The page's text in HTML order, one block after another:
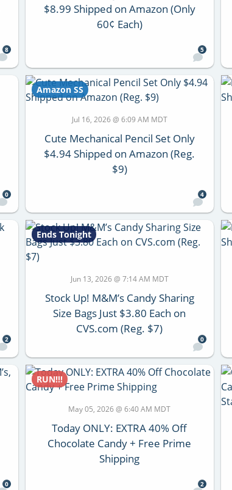
8
$8.99 Shipped on Amazon (Only
60¢ Each)
5
0
Amazon SS
Jul 16, 2026 @ 6:09 AM MDT
Cute Mechanical Pencil Set Only
$4.94 Shipped on Amazon (Reg.
$9)
4
2
Ends Tonight
Jun 13, 2026 @ 7:14 AM MDT
Stock Up! M&M’s Candy Sharing
Size Bags Just $3.80 Each on
CVS.com (Reg. $7)
0
0
RUN!!!
May 05, 2026 @ 6:40 AM MDT
Today ONLY: EXTRA 40% Off
Chocolate Candy + Free Prime
Shipping
2